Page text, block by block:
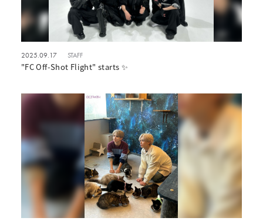
2025.09.17 STAFF
"FC Off-Shot Flight" starts ✨